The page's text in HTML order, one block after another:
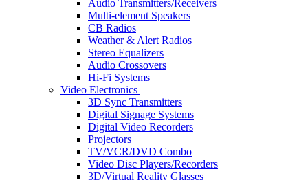
Audio Transmitters/Receivers
Multi-element Speakers
CB Radios
Weather & Alert Radios
Stereo Equalizers
Audio Crossovers
Hi-Fi Systems
Video Electronics
3D Sync Transmitters
Digital Signage Systems
Digital Video Recorders
Projectors
TV/VCR/DVD Combo
Video Disc Players/Recorders
3D/Virtual Reality Glasses